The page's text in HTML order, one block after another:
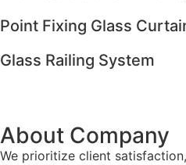
Point Fixing Glass
Glass Railing System
About Company
We prioritize client